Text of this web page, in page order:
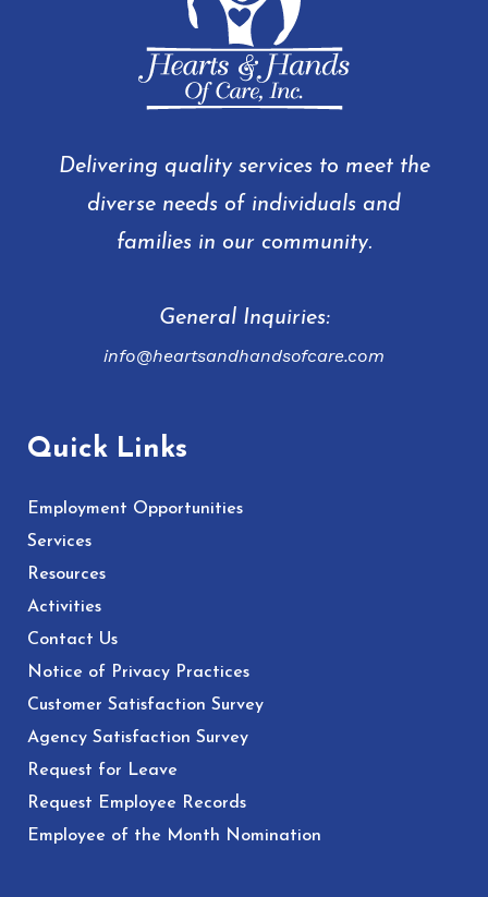
Delivering quality services to meet the
diverse needs of individuals and
families in our community.
General Inquiries:
info@heartsandhandsofcare.com
Quick Links
Employment Opportunities
Services
Resources
Activities
Contact Us
Notice of Privacy Practices
Customer Satisfaction Survey
Agency Satisfaction Survey
Request for Leave
Request Employee Records
Employee of the Month Nomination